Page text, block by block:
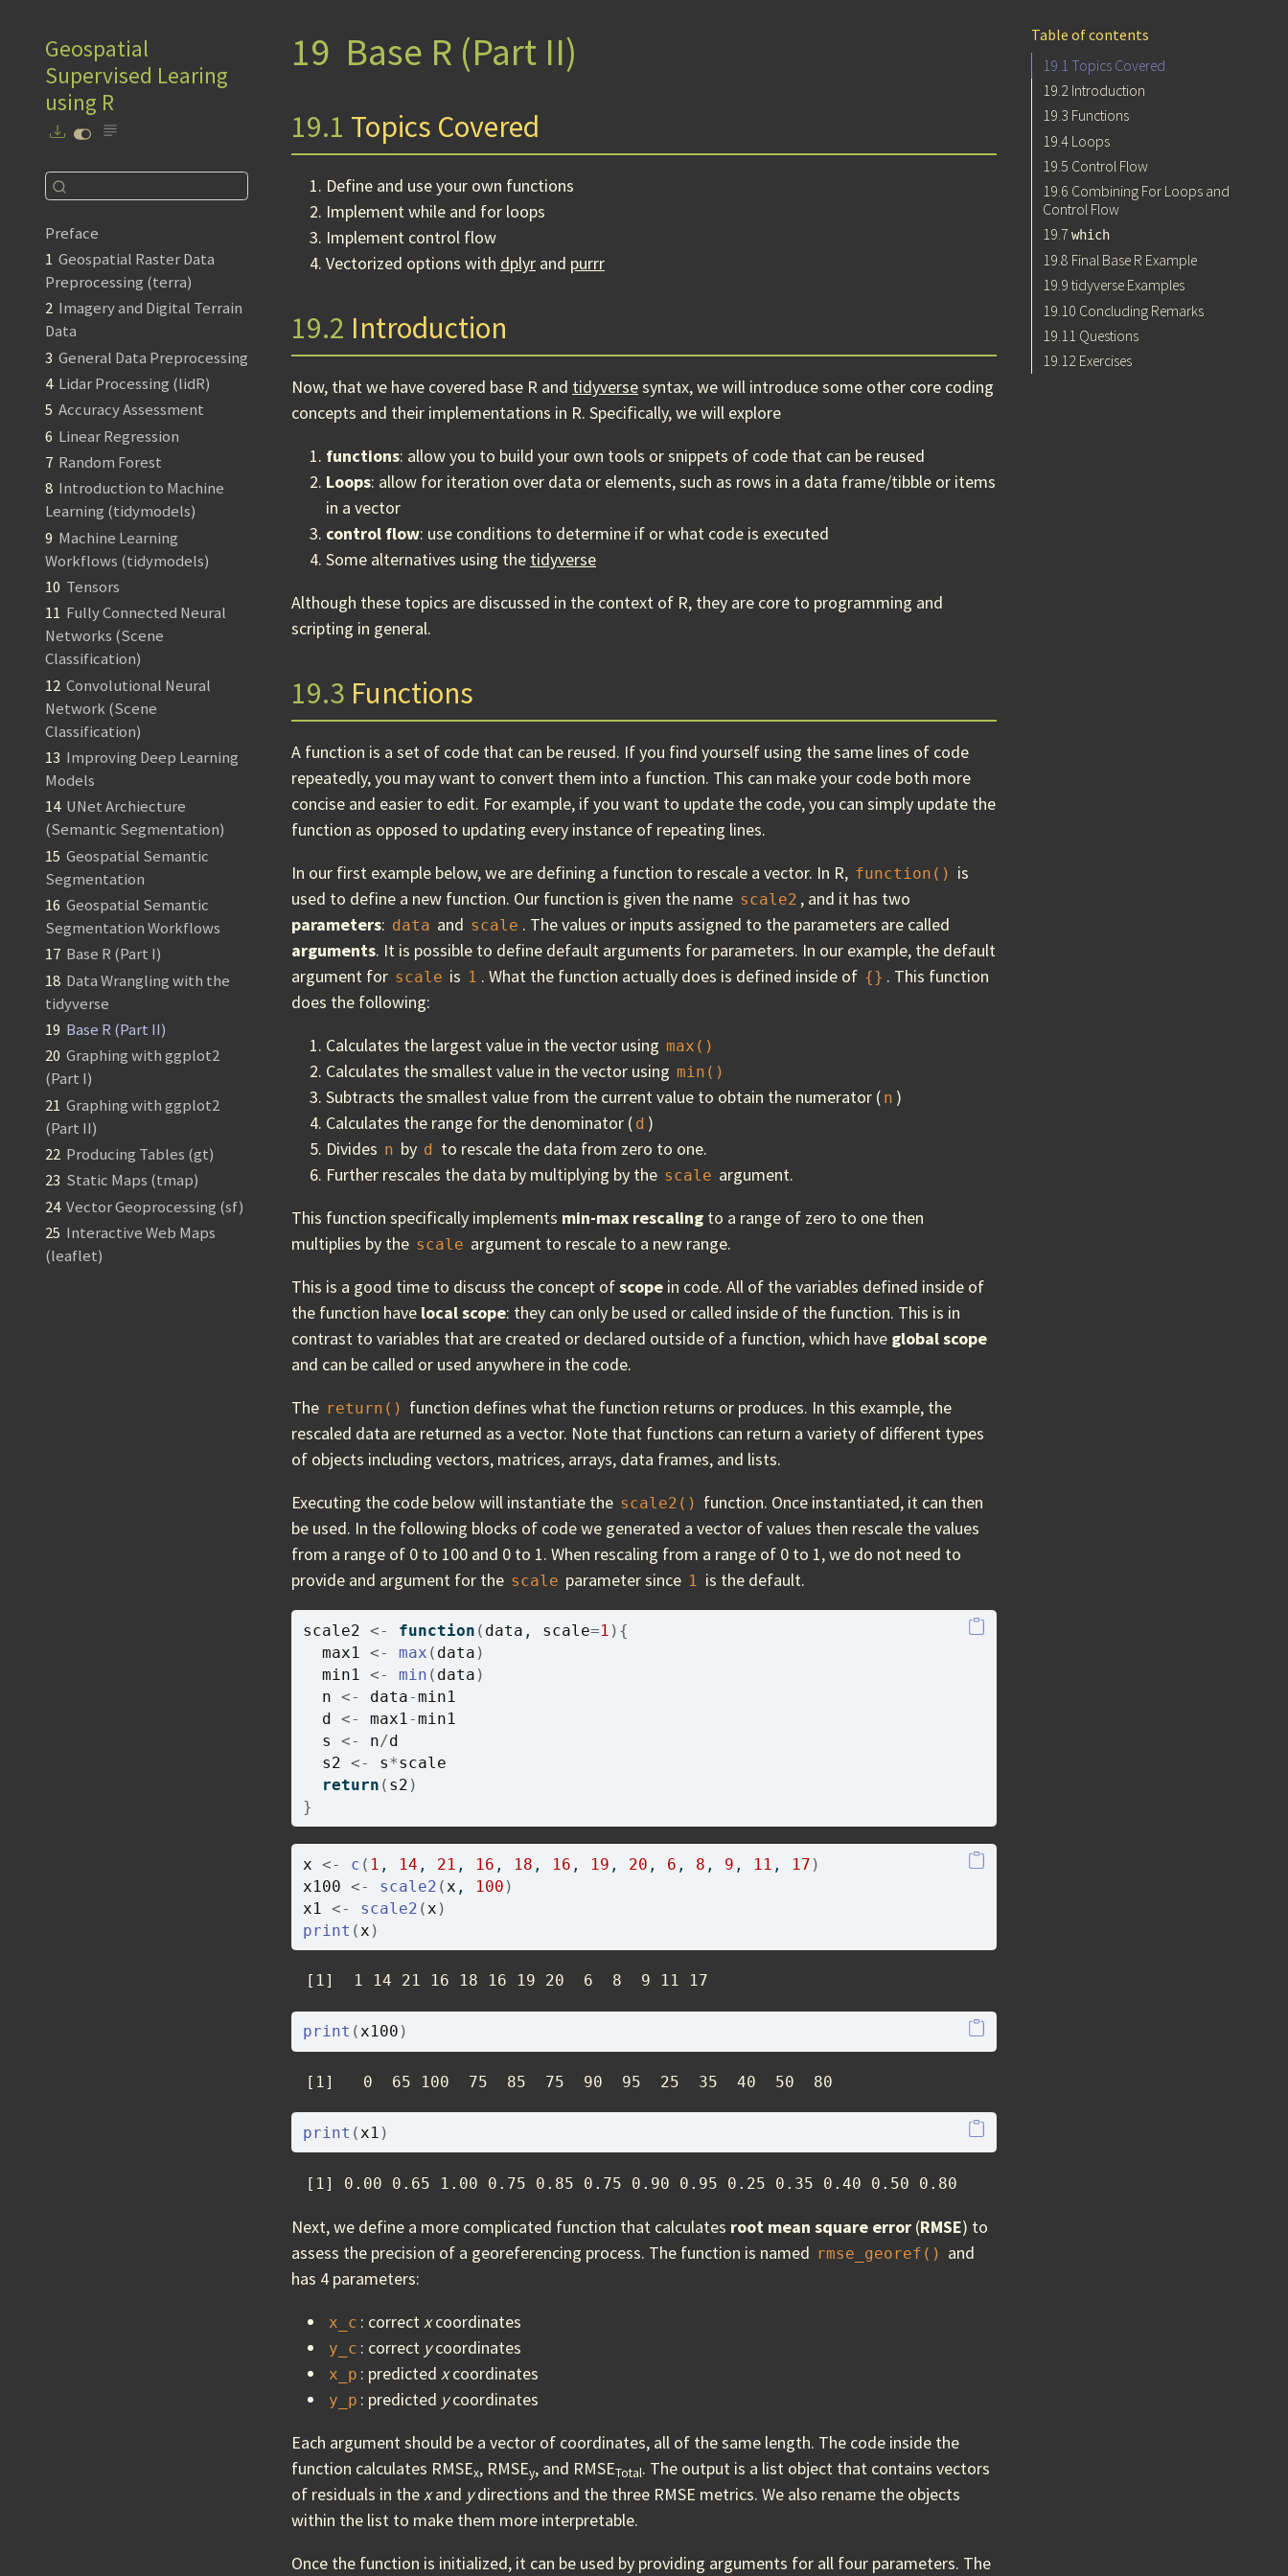
Geospatial
Supervised Learing
using R
Preface
1 Geospatial Raster Data
Preprocessing (terra)
2 Imagery and Digital Terrain
Data
3 General Data Preprocessing
4 Lidar Processing (lidR)
5 Accuracy Assessment
6 Linear Regression
7 Random Forest
8 Introduction to Machine
Learning (tidymodels)
9 Machine Learning
Workflows (tidymodels)
10 Tensors
11 Fully Connected Neural
Networks (Scene
Classification)
12 Convolutional Neural
Network (Scene
Classification)
13 Improving Deep Learning
Models
14 UNet Archiecture
(Semantic Segmentation)
15 Geospatial Semantic
Segmentation
16 Geospatial Semantic
Segmentation Workflows
17 Base R (Part I)
18 Data Wrangling with the
tidyverse
19 Base R (Part II)
20 Graphing with ggplot2
(Part I)
21 Graphing with ggplot2
(Part II)
22 Producing Tables (gt)
23 Static Maps (tmap)
24 Vector Geoprocessing (sf)
25 Interactive Web Maps
(leaflet)
Table of contents
19.1 Topics Covered
19.2Introduction
19.3 Functions
19.4Loops
19.5 Control Flow
19.6 Combining For Loops and
Control Flow
19.7 which
19.8 Final Base R Example
19.9 tidyverse Examples
19.10 Concluding Remarks
19.11 Questions
19.12Exercises
19 Base R (Part II)
19.1 Topics Covered
Define and use your own functions
Implement while and for loops
Implement control flow
Vectorized options with dplyr and purrr
19.2 Introduction
Now, that we have covered base R and tidyversesyntax, we will introduce some other core coding
concepts and their implementations in R. Specifically, we will explore
functions: allow you to build your own tools or snippets of code that can be reused
Loops: allow for iteration over data or elements, such as rows in a data frame/tibble or items
in a vector
control flow: use conditions to determine if or what code is executed
Some alternatives using the tidyverse
Although these topics are discussed in the context of R, they are core to programming and
scripting in general.
19.3 Functions
A function is a set of code that can be reused. If you find yourself using the same lines of code
repeatedly, you may want to convert them into a function. This can make your code both more
concise and easier to edit. For example, if you want to update the code, you can simply update the
function as opposed to updating every instance of repeating lines.
In our first example below, we are defining a function to rescale a vector. In R, function() is
used to define a new function. Our function is given the name scale2 , and it has two
parameters: data and scale . The values or inputs assigned to the parameters are called
arguments. It is possible to define default arguments for parameters. In our example, the default
argument for scale is 1 . What the function actually does is defined inside of {} . This function
does the following:
Calculates the largest value in the vector using max()
Calculates the smallest value in the vector using min()
Subtracts the smallest value from the current value to obtain the numerator ( n )
Calculates the range for the denominator ( d )
Divides n by d to rescale the data from zero to one.
Further rescales the data by multiplying by the scale argument.
This function specifically implements min-max rescaling to a range of zero to one then
multiplies by the scale argument to rescale to a new range.
This is a good time to discuss the concept ofscope in code. All of the variables defined inside of
the function have local scope: they can only be used or called inside of the function. This is in
contrast to variables that are created or declared outside of a function, which have global scope
and can be called or used anywhere in the code.
The return() function defines what the function returns or produces. In this example, the
rescaled data are returned as a vector. Note that functions can return a variety of different types
of objects including vectors, matrices, arrays, data frames, and lists.
Executing the code below will instantiate the scale2() function. Once instantiated, it can then
be used. In the following blocks of code we generated a vector of values then rescale the values
from a range of 0 to 100 and 0 to 1. When rescaling from a range of 0 to 1, we do not need to
provide and argument for the scale parameter since 1 is the default.
scale2 <- function ( data , scale=1 ) {
max1
<- max ( data )
min1
<- min ( data )
n <- data-min1
d <- max1 -min1
s
<- n/d
s2 <- s*scale
return ( s2 )
}
x <- c ( 1 , 14 , 21 , 16 , 18 , 16 , 19 , 20 , 6 , 8 , 9 , 11 , 17 )
x100 <- scale2 ( x , 100 )
x1
<- scale2 ( x )
print ( x )
[1]  1 14 21 16 18 16 19 20  6  8  9 11 17
print (x100 )
[1]   0  65 100  75  85  75  90  95  25  35  40  50  80
print (x1 )
[1] 0.00 0.65 1.00 0.75 0.85 0.75 0.90 0.95 0.25 0.35 0.40 0.50 0.80
Next, we define a more complicated function that calculates root mean square error (RMSE) to
assess the precision of a georeferencing process. The function is named rmse_georef() and
has 4 parameters:
x_c : correctxcoordinates
y_c : correct ycoordinates
x_p : predictedxcoordinates
y_p : predicted ycoordinates
Each argument should be a vector of coordinates, all of the same length. The code inside the
function calculates RMSEx, RMSEy, and RMSETotal. The output is a list object that contains vectors
of residuals in thexand ydirections and the three RMSE metrics. We also rename the objects
within the list to make them more interpretable.
Once the function is initialized, it can be used by providing arguments for all four parameters. The